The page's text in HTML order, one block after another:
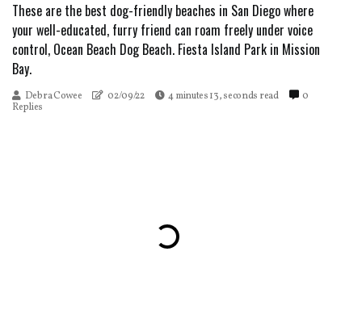
These are the best dog-friendly beaches in San Diego where
your well-educated, furry friend can roam freely under voice
control, Ocean Beach Dog Beach. Fiesta Island Park in Mission
Bay.
Debra Cowee 02/09/22 4 minutes 13, seconds read
0
Replies